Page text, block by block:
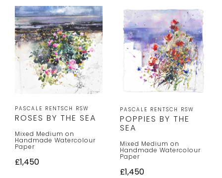
PASCALE RENTSCH RSW
ROSES BY THE SEA
Mixed Medium on
Handmade Watercolour
Paper
£1,450
PASCALE RENTSCH RSW
POPPIES BY THE
SEA
Mixed Medium on
Handmade Watercolour
Paper
£1,450